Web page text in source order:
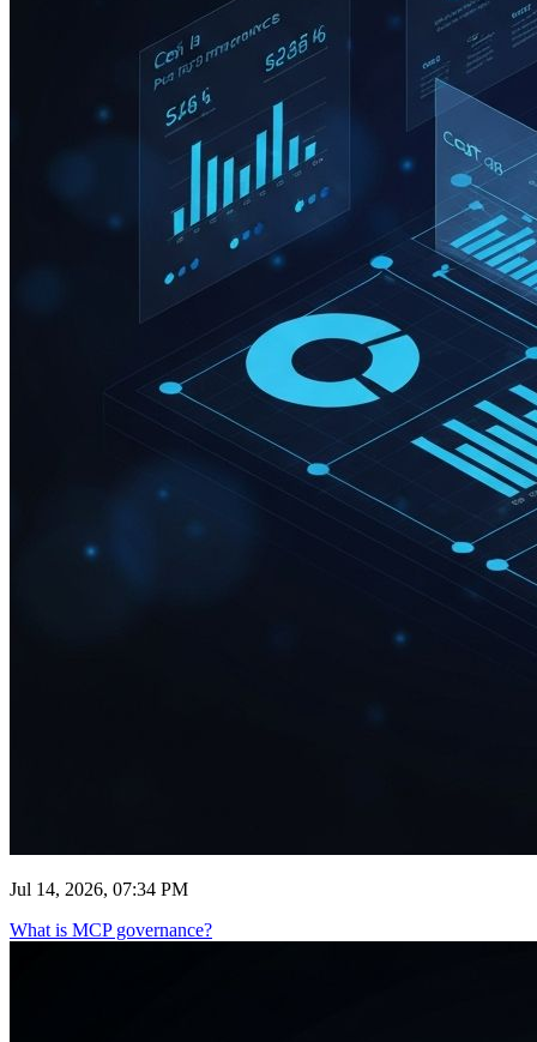
Jul 14, 2026, 07:34 PM
What is MCP governance?